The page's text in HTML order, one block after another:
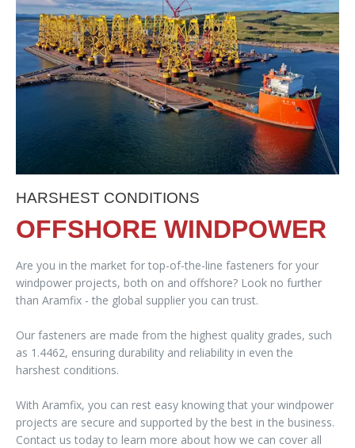
HARSHEST CONDITIONS
OFFSHORE WINDPOWER
Are you in the market for top-of-the-line fasteners for your
windpower projects, both on and offshore? Look no further
than Aramfix - the global supplier you can trust.
Our fasteners are made from the highest quality grades, such
as 1.4462, ensuring durability and reliability in even the
harshest conditions.
With Aramfix, you can rest easy knowing that your windpower
projects are secure and supported by the best in the business.
Contact us today to learn more about how we can cover all